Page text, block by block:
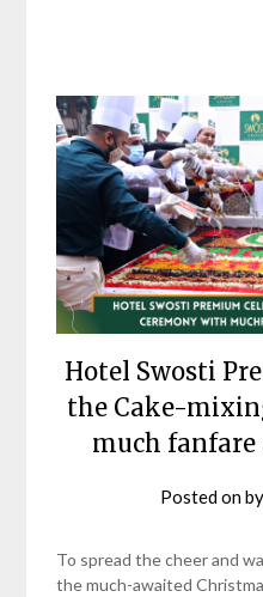
Hotel Swosti
the Cake-
much fanfare
Posted onby
To spread the cheer and
the much-awaited